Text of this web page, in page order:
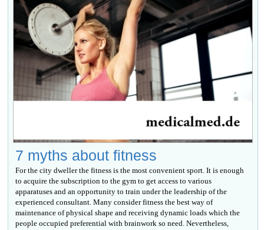
7 myths about fitness
For the city dweller the fitness is the most convenient sport. It is enough
to acquire the subscription to the gym to get access to various
apparatuses and an opportunity to train under the leadership of the
experienced consultant. Many consider fitness the best way of
maintenance of physical shape and receiving dynamic loads which the
people occupied preferential with brainwork so need. Nevertheless,